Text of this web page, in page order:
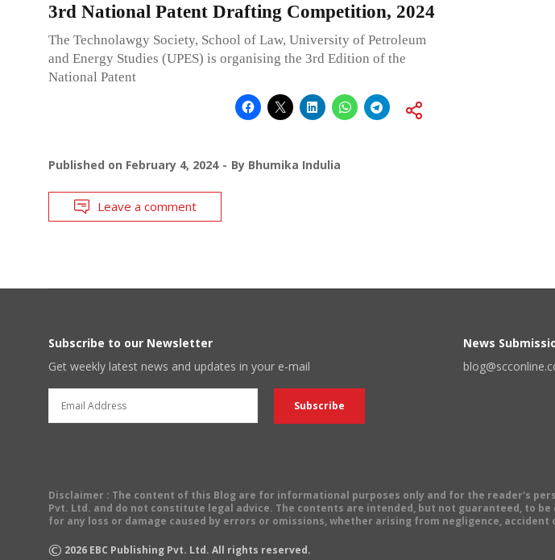
3rd National Patent Drafting Competition, 2024
The Technolawgy Society, School of Law, University of Petroleum
and Energy Studies (UPES) is organising the 3rd Edition of the
National Patent
Published on February 4, 2024 By Bhumika Indulia
Leave a comment
Subscribe to our Newsletter
Get weekly latest news and updates in your e-mail
News
Disclaimer : The content of this Blog are for informational purposes only and for the reader's
Pvt. Ltd. and do not constitute legal advice. The contents are intended, but not guaranteed, to
for any loss or damage caused by errors or omissions, whether arising from negligence, accident
© 2026 EBC Publishing Pvt. Ltd. All rights reserved.